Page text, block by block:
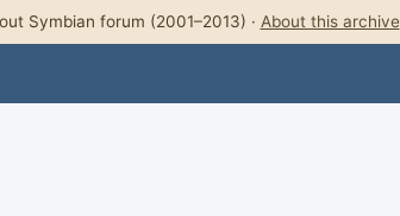
Symbian forum (2001–2013) · About this archive